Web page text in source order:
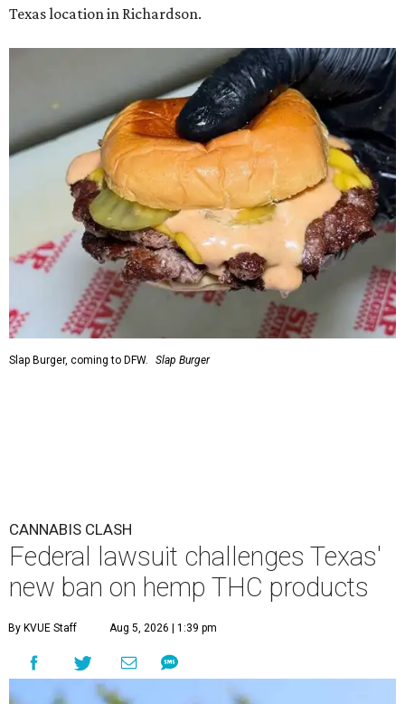
Texas location in Richardson.
Slap Burger, coming to DFW. Slap Burger
CANNABIS CLASH
Federal lawsuit challenges Texas'
new ban on hemp THC products
By KVUE Staff Aug 5, 2026 | 1:39 pm